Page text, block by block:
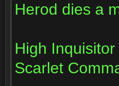
Herod dies a
High
Scarlet